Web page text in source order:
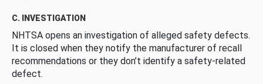
C. INVESTIGATION
NHTSA opens an investigation of alleged safety defects.
It is closed when they notify the manufacturer of recall
recommendations or they don’t identify a safety-related
defect.